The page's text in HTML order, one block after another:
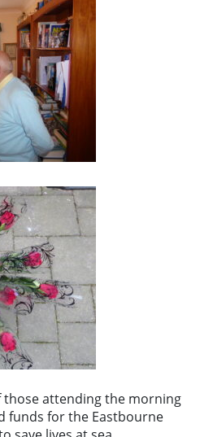
attending the morning
funds for the Eastbourne